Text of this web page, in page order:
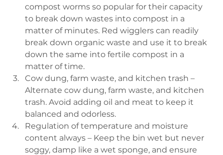
compost worms so popular for their capacity
to break down wastes into compost in a
matter of minutes. Red wigglers can readily
break down organic waste and use it to break
down the same into fertile compost in a
matter of time.
Cow dung, farm waste, and kitchen trash –
Alternate cow dung, farm waste, and kitchen
trash. Avoid adding oil and meat to keep it
balanced and odorless.
Regulation of temperature and moisture
content always – Keep the bin wet but never
soggy, damp like a wet sponge, and ensure